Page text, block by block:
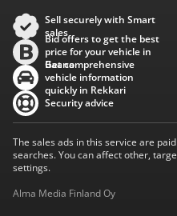
Sell securely with Smart
sales
Bid offers to get the best
price for your vehicle in
Baana
Get comprehensive
vehicle information
quickly in Rekkari
Security advice
The sales ads in this service are
searches. You can affect other,
settings.
Alma Media Finland Oy